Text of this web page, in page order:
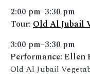
2:00 pm–3:30 pm
Tour: Old Al Jubail
3:00 pm–3:30 pm
Performance: Ellen
Old Al Jubail